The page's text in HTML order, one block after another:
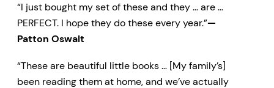
“I just bought my set of these and they … are …
PERFECT. I hope they do these every year.”—
Patton Oswalt
“These are beautiful little books … [My family’s]
been reading them at home, and we’ve actually